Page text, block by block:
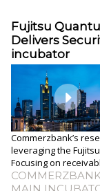
Fujitsu
Delivers
incubator
Commerzbank’s
leveraging the
Focusing on